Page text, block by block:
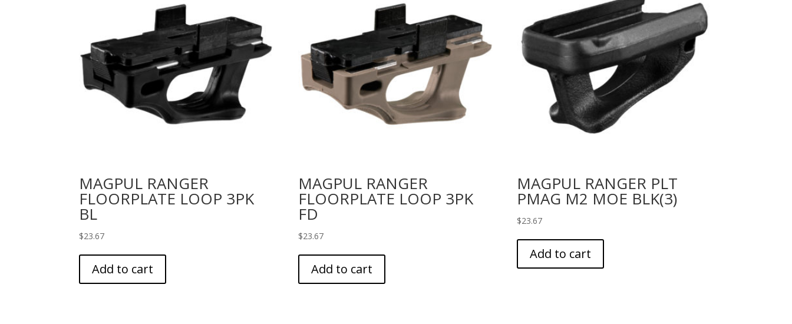
MAGPUL RANGER
FLOORPLATE LOOP 3PK
BL
$23.67
Add to cart
MAGPUL RANGER
FLOORPLATE LOOP 3PK
FD
$23.67
Add to cart
MAGPUL RANGER PLT
PMAG M2 MOE BLK(3)
$23.67
Add to cart